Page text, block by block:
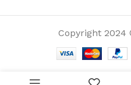
Copyright